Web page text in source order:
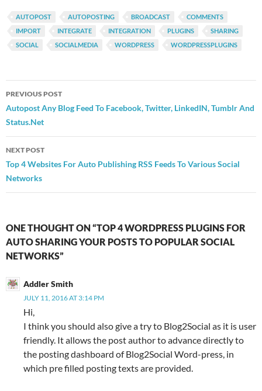
AUTOPOST AUTOPOSTING BROADCAST
COMMENTS
IMPORT
INTEGRATE INTEGRATION PLUGINS
SHARING
SOCIAL
SOCIALMEDIA WORDPRESS WORDPRESSPLUGINS
Post
navigation
PREVIOUS POST
Autopost Any Blog Feed To Facebook, Twitter, LinkedIN, Tumblr And
Status.Net
NEXT POST
Top 4 Websites For Auto Publishing RSS Feeds To Various Social
Networks
ONE THOUGHT ON “TOP 4 WORDPRESS PLUGINS FOR
AUTO SHARING YOUR POSTS TO POPULAR SOCIAL
NETWORKS”
Addler Smith
JULY 11, 2016 AT 3:14 PM
Hi,
I think you should also give a try to Blog2Social as it is user
friendly. It allows the post author to advance directly to
the posting dashboard of Blog2Social Word-press, in
which pre filled posting texts are provided.